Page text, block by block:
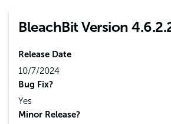
BleachBit Version
Release Date
10/7/2024
Bug Fix?
Yes
Minor Release?